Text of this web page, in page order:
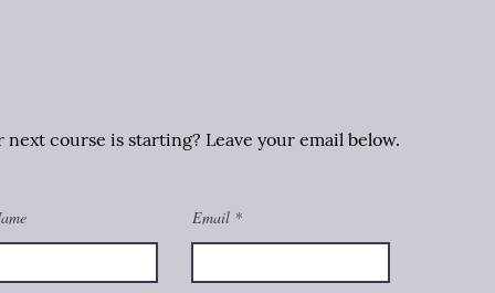
course is starting? Leave your email below.
Email